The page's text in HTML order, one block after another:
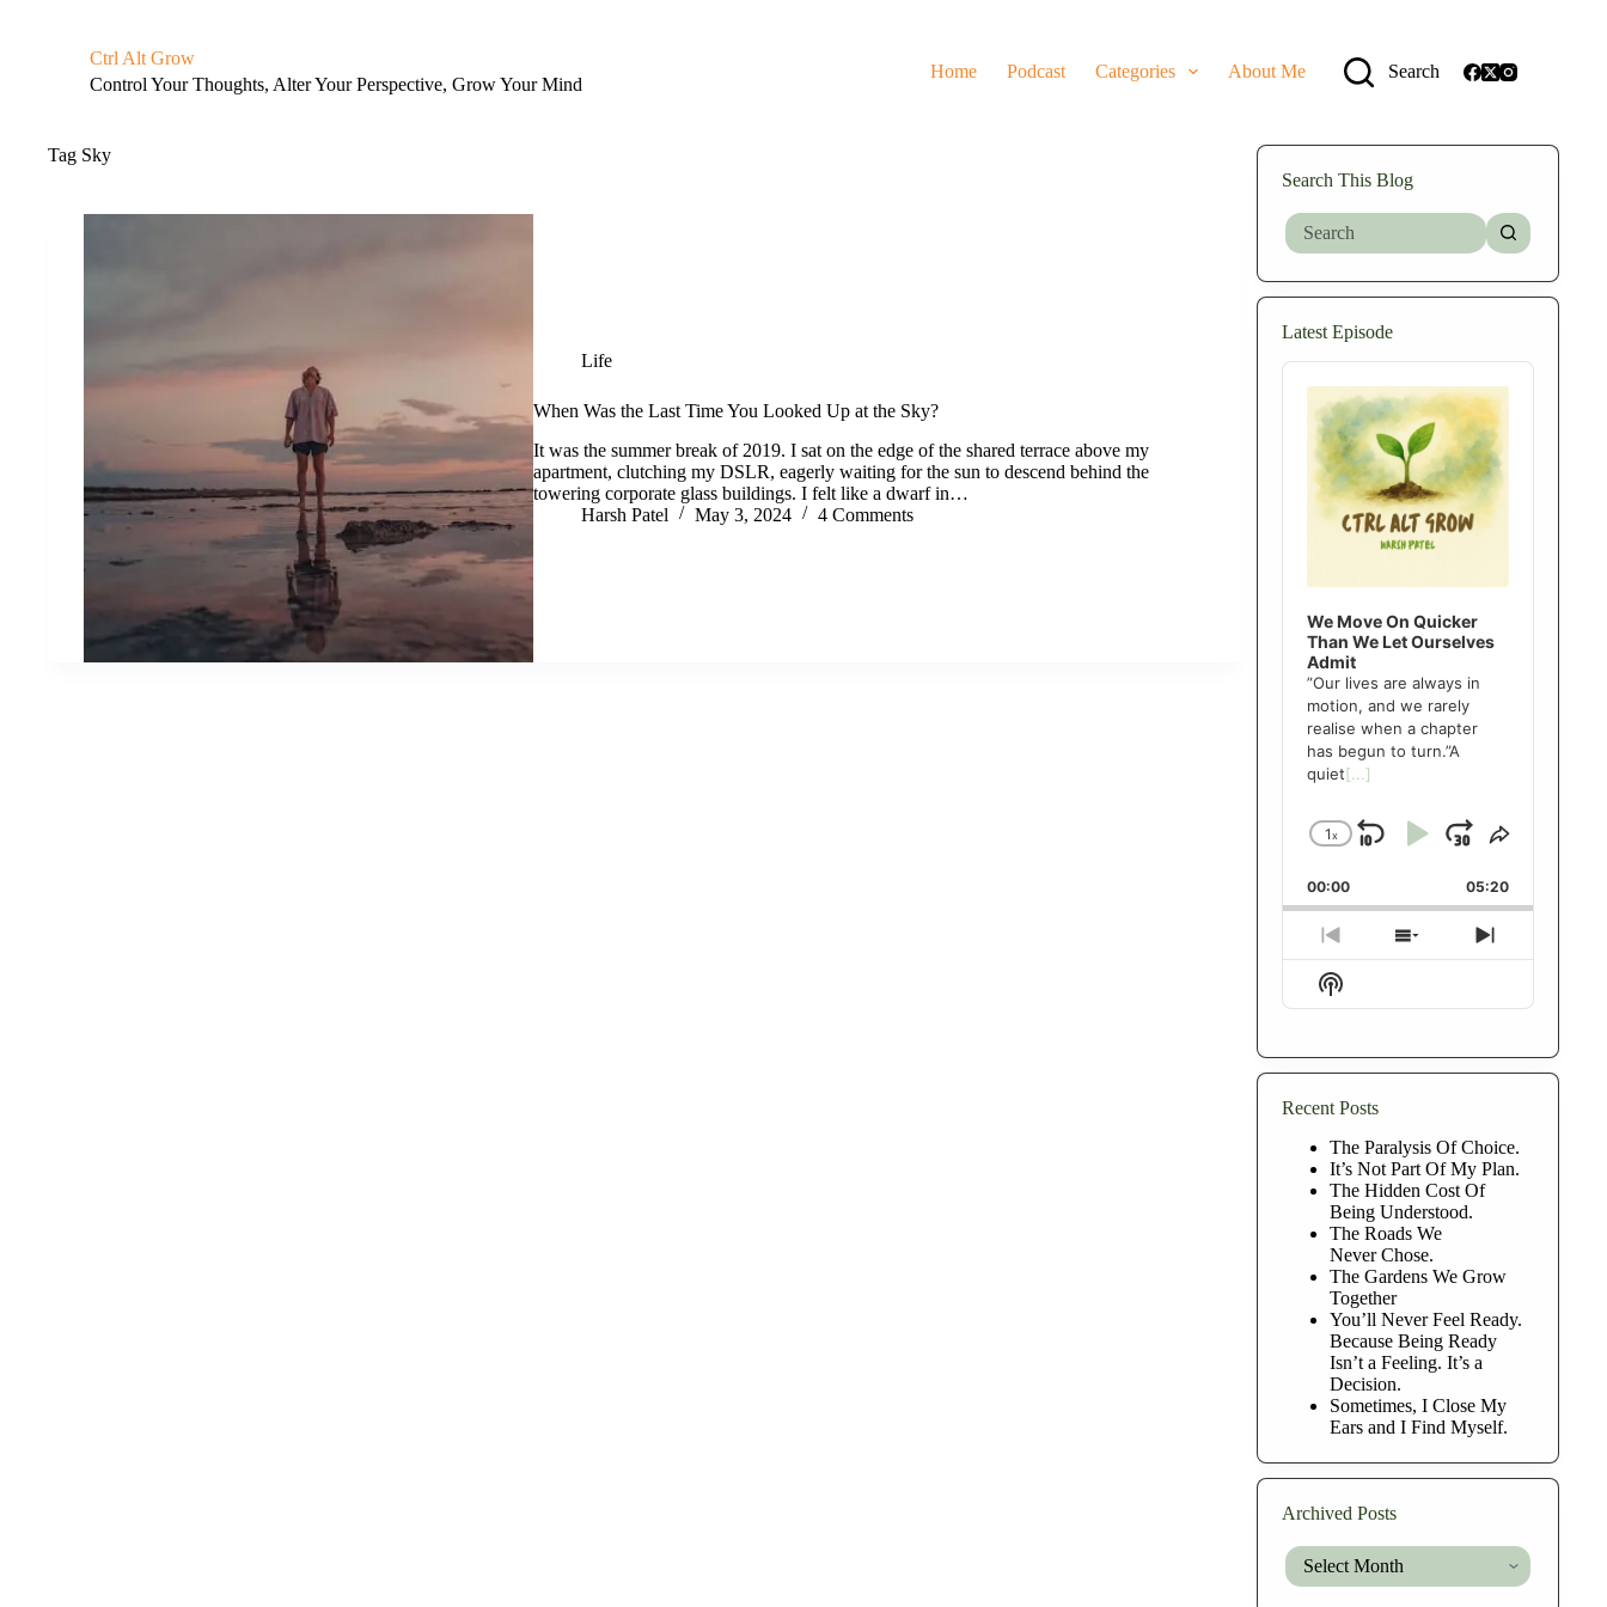
Ctrl Alt Grow
Control Your Thoughts, Alter Your Perspective, Grow Your Mind
Home Podcast Categories About Me Search
Tag Sky
Life
When Was the Last Time You Looked Up at the Sky?
It was the summer break of 2019. I sat on the edge of the shared terrace above my
apartment, clutching my DSLR, eagerly waiting for the sun to descend behind the
towering corporate glass buildings. I felt like a dwarf in…
Harsh Patel
May 3, 2024 4 Comments
Search This Blog
No
results
Latest Episode
Audio
Player
We Move On Quicker
Than We Let Ourselves
Admit
”Our lives are always in
motion, and we rarely
realise when a chapter
has begun to turn.”A
quiet[...]
Change
Rate
1x
Skip
Backward
Play
Pause
Jump
Forward
Share
Episode
00:00 05:20
Previous
Episode
Show
Episodes
Next
Episode
Show
Podcast
Recent Posts
The Paralysis Of Choice.
It’s Not Part Of My Plan.
The Hidden Cost Of
Being Understood.
The Roads We
Never Chose.
The Gardens We Grow
Together
You’ll Never Feel Ready.
Because Being Ready
Isn’t a Feeling. It’s a
Decision.
Sometimes, I Close My
Ears and I Find Myself.
Archived Posts
Archived
Posts